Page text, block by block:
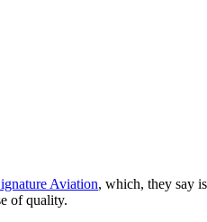
Aviation, which, they say
of quality.